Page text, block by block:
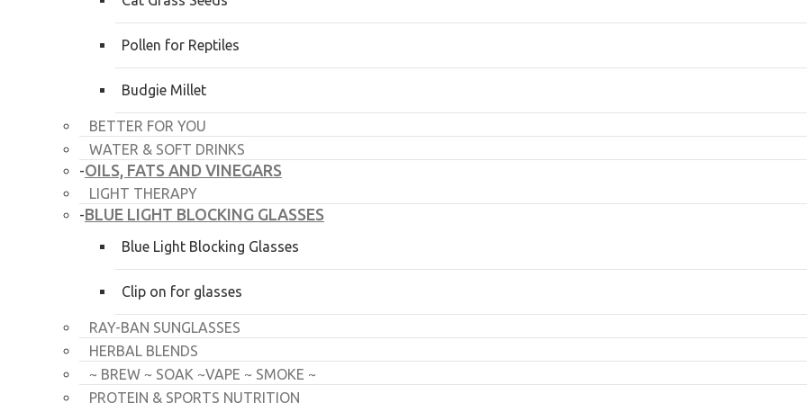
Pollen for Reptiles
Budgie Millet
BETTER FOR YOU
WATER & SOFT DRINKS
-OILS, FATS AND VINEGARS
LIGHT THERAPY
-BLUE LIGHT BLOCKING GLASSES
Blue Light Blocking Glasses
Clip on for glasses
RAY-BAN SUNGLASSES
HERBAL BLENDS
~ BREW ~ SOAK ~VAPE ~ SMOKE ~
PROTEIN & SPORTS NUTRITION